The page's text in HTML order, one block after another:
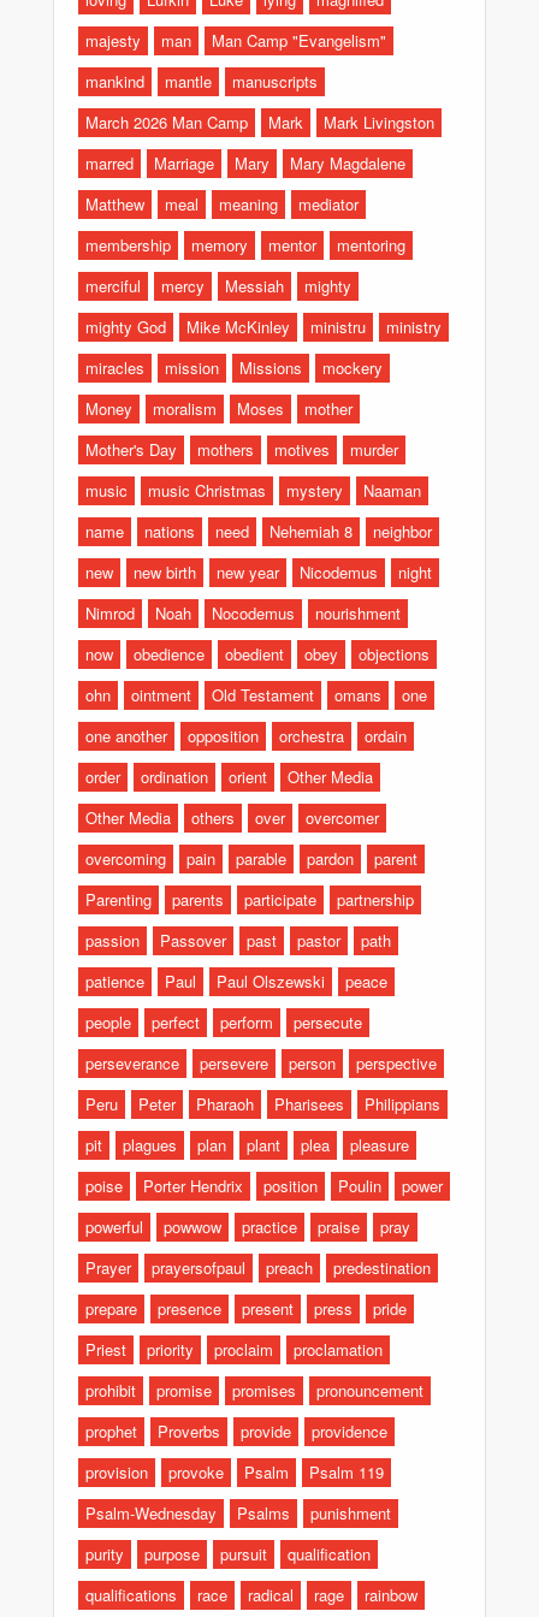
majesty
man
Man Camp "Evangelism"
mankind
mantle
manuscripts
March 2026 Man Camp
Mark
Mark Livingston
marred
Marriage Mary
Mary Magdalene
Matthew
meal meaning
mediator
membership
memory mentor
mentoring
merciful
mercy Messiah
mighty
mighty God
Mike McKinley ministru
ministry
miracles
mission Missions
mockery
Money
moralism Moses
mother
Mother's Day
mothers motives
murder
music
music Christmas mystery
Naaman
name
nations need Nehemiah 8
neighbor
new
new birth new year Nicodemus
night
Nimrod
Noah Nocodemus
nourishment
now
obedience obedient obey
objections
ohn
ointment Old Testament omans
one
one another
opposition orchestra
ordain
order
ordination orient
Other Media
Other Media
others over
overcomer
overcoming
pain parable pardon
parent
Parenting
parents participate
partnership
passion
Passover past pastor
path
patience
Paul Paul Olszewski
peace
people
perfect perform
persecute
perseverance
persevere person
perspective
Peru
Peter Pharaoh Pharisees
Philippians
pit
plagues plan plant plea
pleasure
poise
Porter Hendrix position Poulin
power
powerful
powwow practice praise
pray
Prayer
prayersofpaul preach
predestination
prepare
presence present press
pride
Priest
priority proclaim
proclamation
prohibit
promise promises
pronouncement
prophet
Proverbs provide
providence
provision
provoke Psalm
Psalm 119
Psalm-Wednesday
Psalms
punishment
purity
purpose pursuit
qualification
qualifications
race radical rage rainbow